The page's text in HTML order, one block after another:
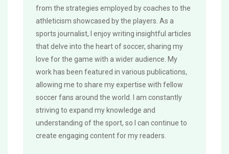
from the strategies employed by coaches to the
athleticism showcased by the players. As a
sports journalist, I enjoy writing insightful articles
that delve into the heart of soccer, sharing my
love for the game with a wider audience. My
work has been featured in various publications,
allowing me to share my expertise with fellow
soccer fans around the world. I am constantly
striving to expand my knowledge and
understanding of the sport, so I can continue to
create engaging content for my readers.